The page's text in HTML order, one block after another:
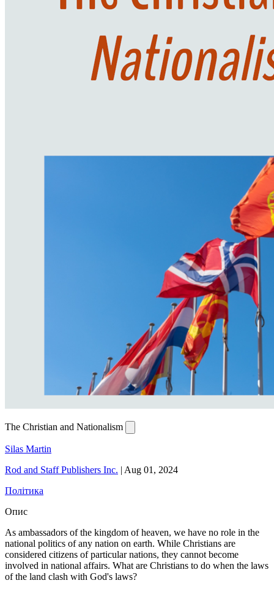
The Christian and Nationalism
Silas Martin
Rod and Staff Publishers Inc. | Aug 01, 2024
Політика
Опис
As ambassadors of the kingdom of heaven, we have no role in the
national politics of any nation on earth. While Christians are
considered citizens of particular nations, they cannot become
involved in national affairs. What are Christians to do when the laws
of the land clash with God's laws?